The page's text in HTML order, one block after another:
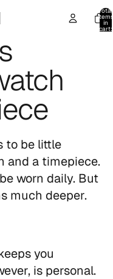
Total
items
in
cart:
to be little
and a timepiece.
worn daily. But
much deeper.
you
is personal.